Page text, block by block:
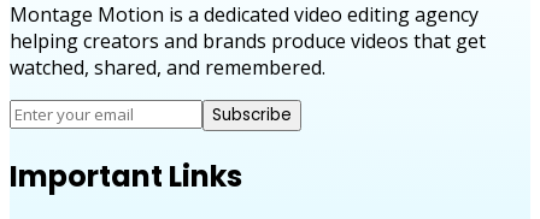
Montage Motion is a dedicated video editing agency
helping creators and brands produce videos that get
watched, shared, and remembered.
Subscribe
Important Links